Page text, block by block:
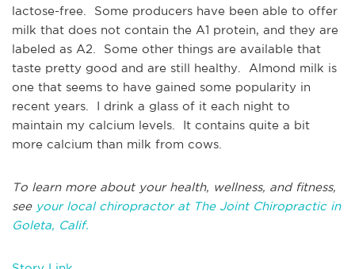
lactose-free. Some producers have been able to offer
milk that does not contain the A1 protein, and they are
labeled as A2. Some other things are available that
taste pretty good and are still healthy. Almond milk is
one that seems to have gained some popularity in
recent years. I drink a glass of it each night to
maintain my calcium levels. It contains quite a bit
more calcium than milk from cows.
To learn more about your health, wellness, and fitness,
see your local chiropractor at The Joint Chiropractic in
Goleta, Calif.